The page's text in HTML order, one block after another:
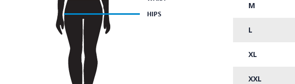
M
L
XL
XXL